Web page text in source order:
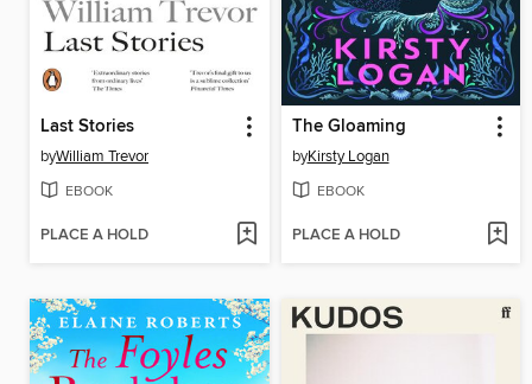
Last Stories
byWilliam Trevor
EBOOK
PLACE A HOLD
The Gloaming
byKirsty Logan
EBOOK
PLACE A HOLD